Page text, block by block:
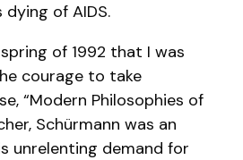
dying of AIDS.
of 1992 that I was
courage to take
“Modern Philosophies of
Schürmann was an
unrelenting demand for